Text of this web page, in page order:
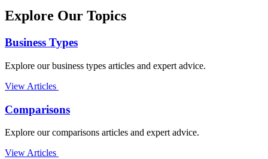
Explore Our Topics
Business Types
Explore our business types articles and expert advice.
View Articles
Comparisons
Explore our comparisons articles and expert advice.
View Articles